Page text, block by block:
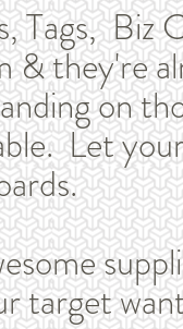
Tags, Biz
& they're
on
Let
target